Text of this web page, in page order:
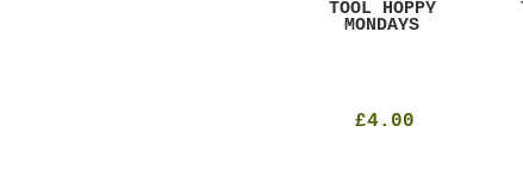
TOOL HOPPY
MONDAYS
£4.00